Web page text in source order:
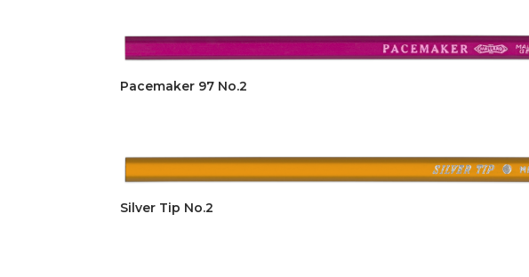
Pacemaker 97 No.2
Silver Tip No.2